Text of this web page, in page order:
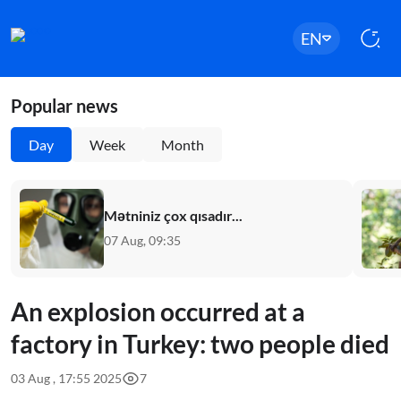
EN
Popular news
Day Week Month
Mətniniz çox qısadır...
07 Aug, 09:35
An explosion occurred at a
factory in Turkey: two people died
03 Aug , 17:55 2025 7